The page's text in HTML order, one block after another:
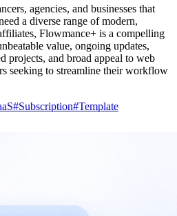
agencies, and businesses that
a diverse range of modern,
Flowmance+ is a compelling
value, ongoing updates,
projects, and broad appeal to web
seeking to streamline their workflow
#Subscription#Template